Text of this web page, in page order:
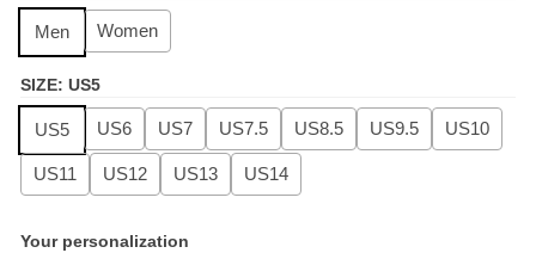
Men Women
SIZE: US5
US5 US6 US7 US7.5 US8.5 US9.5 US10
US11 US12 US13 US14
Your personalization